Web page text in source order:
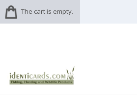
The cart is empty.